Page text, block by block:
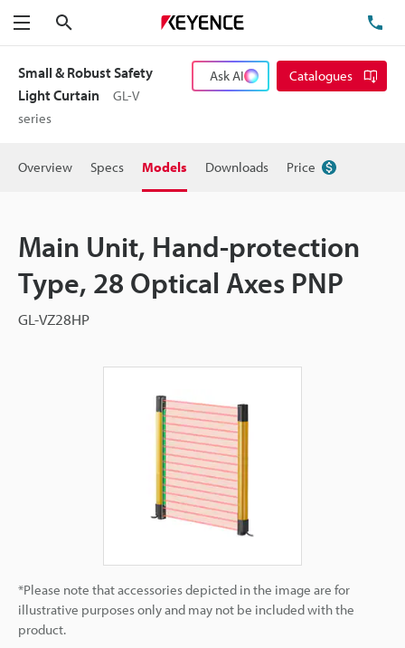
Menu
Small & Robust Safety
Light Curtain
GL-V
series
Ask AI Catalogues
Overview Specs Models Downloads Price
Main Unit, Hand-protection
Type, 28 Optical Axes PNP
GL-VZ28HP
*Please note that accessories depicted in the image are for
illustrative purposes only and may not be included with the
product.